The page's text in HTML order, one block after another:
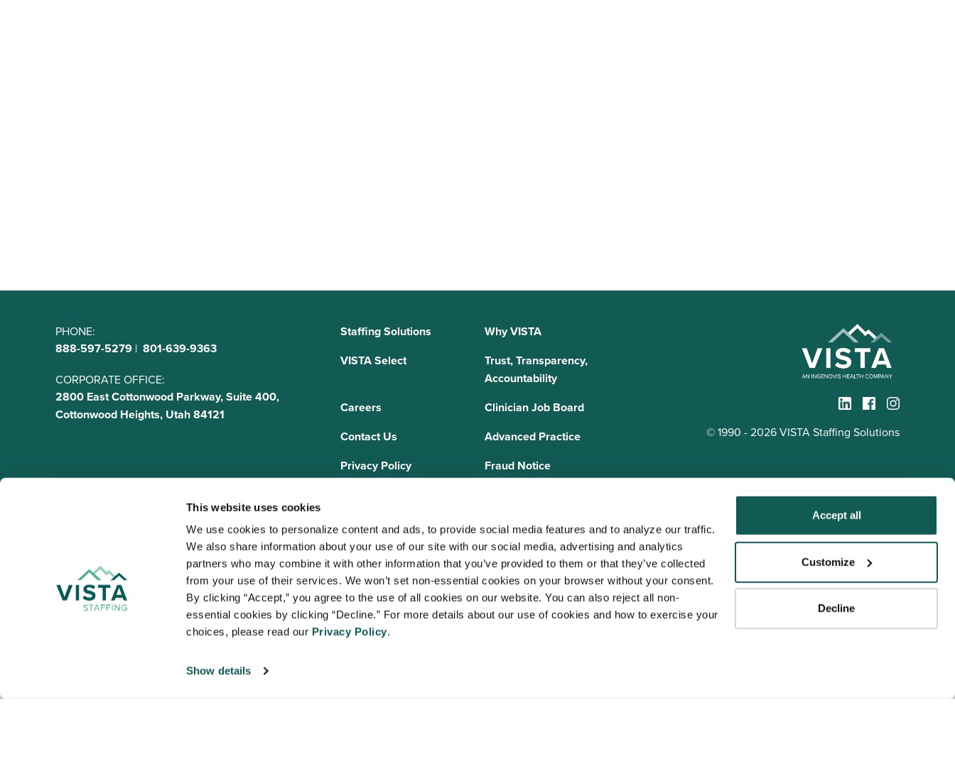
This website uses cookies
We use cookies to personalize content and ads, to provide social media features and to analyze our traffic.
We also share information about your use of our site with our social media, advertising and analytics
partners who may combine it with other information that you’ve provided to them or that they’ve collected
from your use of their services. We won’t set non-essential cookies on your browser without your consent.
By clicking “Accept,” you agree to the use of all cookies on our website. You can also reject all non-
essential cookies by clicking “Decline.” For more details about our use of cookies and how to exercise your
choices, please read our Privacy Policy.
Show details
Accept all
Customize
Decline
PHONE:
888-597-5279 | 801-639-9363
CORPORATE OFFICE:
2800 East Cottonwood Parkway, Suite 400,
Cottonwood Heights, Utah 84121
Staffing Solutions
Why VISTA
VISTA Select
Trust, Transparency,
Accountability
Careers
Clinician Job Board
Contact Us
Advanced Practice
Privacy Policy
Fraud Notice
© 1990 - 2026 VISTA Staffing Solutions
VISTA Staffing Solutions is a member of theNational Association of Locum Tenens
Organizations (NALTO), an industry standards group established to ensure sound business practices.
NALTO members are held to a strict code of ethics and are dedicated to providing quality service to the
healthcare and medical staffing industry. VISTA Staffing Solutions is a sponsor of theAssociation for
Advancing Physician and Provider Recruitment (AAPPR)